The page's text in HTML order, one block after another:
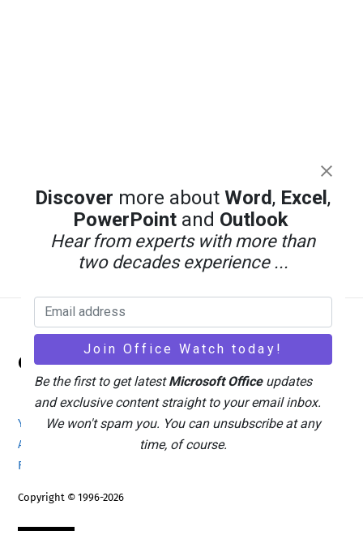
Top
Office Watch
Your eBook Account Site Map
Privacy Policy
Advertising
About Office-Watch.com
Feedback / Comments
Copyright © 1996-2026
Discover more aboutWord, Excel ,
PowerPoint and Outlook
Hear from experts with more than
two decades experience ...
Be the first to get latestMicrosoft Officeupdates
and exclusive content straight to your email inbox.
We won't spam you. You can unsubscribe at any
time, of course.